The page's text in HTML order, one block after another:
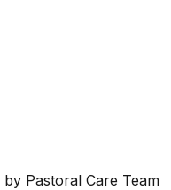
by Pastoral Care Team